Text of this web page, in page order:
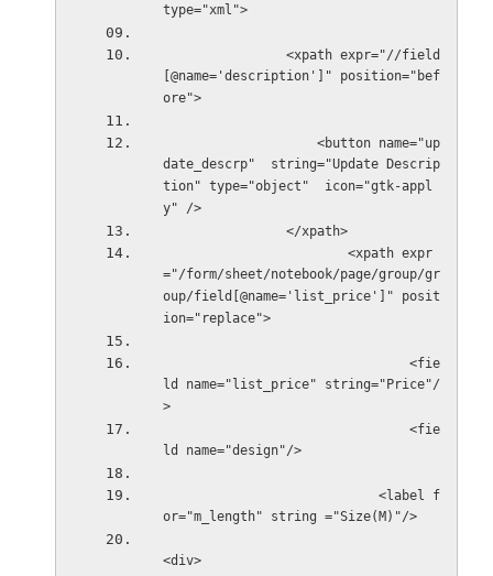
type="xml">
<xpath expr="//field
[@name='description']" position="bef
ore">
date_descrp"  string="Update Descrip
tion" type="object"  icon="gtk-appl
y" />
                </xpath>
<xpath expr
="/form/sheet/notebook/page/group/gr
oup/field[@name='list_price']" posit
ion="replace">
ld name="list_price" string="Price"/
>
ld name="design"/>
or="m_length" string ="Size(M)"/>
<div>